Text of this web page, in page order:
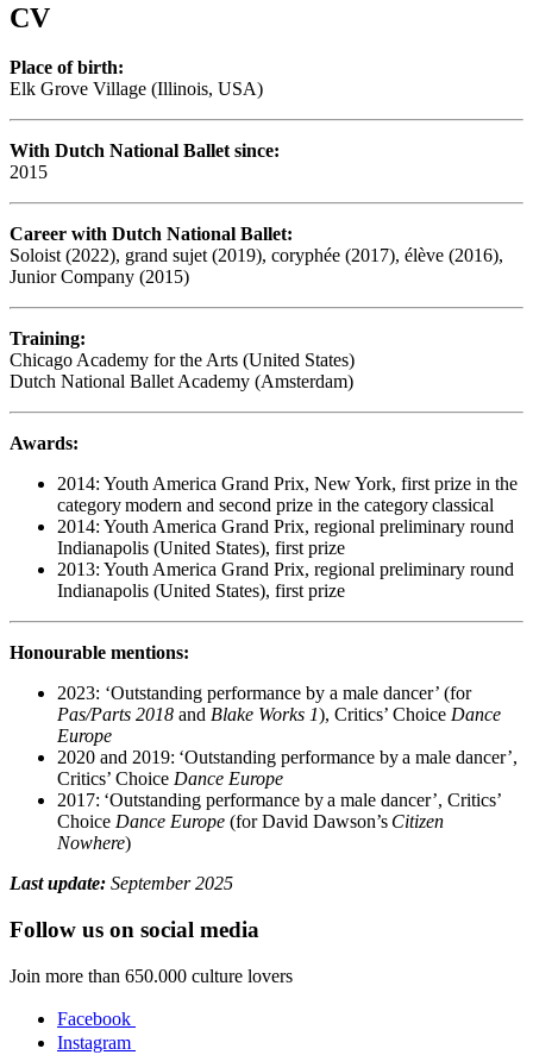
CV
Place of birth:
Elk Grove Village (Illinois, USA)
With Dutch National Ballet since:
2015
Career with Dutch National Ballet:
Soloist (2022), grand sujet (2019), coryphée (2017), élève (2016),
Junior Company (2015)
Training:
Chicago Academy for the Arts (United States)
Dutch National Ballet Academy (Amsterdam)
Awards:
2014: Youth America Grand Prix, New York, first prize in the
category modern and second prize in the category classical
2014: Youth America Grand Prix, regional preliminary round
Indianapolis (United States), first prize
2013: Youth America Grand Prix, regional preliminary round
Indianapolis (United States), first prize
Honourable mentions:
2023: ‘Outstanding performance by a male dancer’ (for
Pas/Parts 2018 and Blake Works 1), Critics’ Choice Dance
Europe
2020 and 2019: ‘Outstanding performance by a male dancer’,
Critics’ Choice Dance Europe
2017: ‘Outstanding performance by a male dancer’, Critics’
Choice Dance Europe (for David Dawson’s Citizen
Nowhere)
Last update: September 2025
Follow us on social media
Join more than 650.000 culture lovers
Facebook
Instagram